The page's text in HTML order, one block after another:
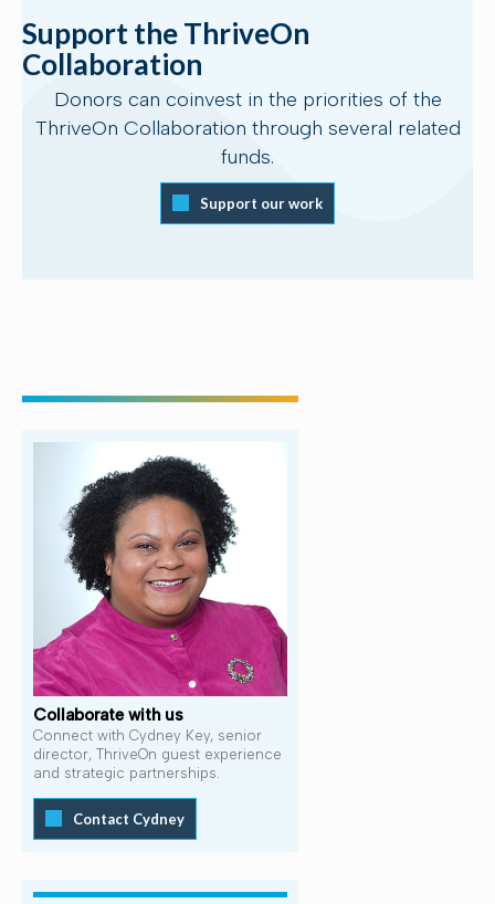
Support the ThriveOn
Collaboration
Donors can coinvest in the priorities of the
ThriveOn Collaboration through several related
funds.
Support our work
Collaborate with us
Connect with Cydney Key, senior
director, ThriveOn guest experience
and strategic partnerships.
Contact Cydney